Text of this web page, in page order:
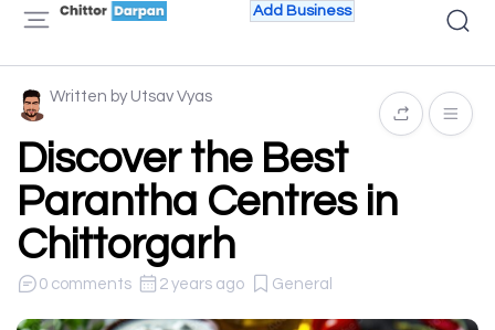
Add Business
Written by Utsav Vyas
Discover the Best
Parantha Centres in
Chittorgarh
0 comments 2 years ago General